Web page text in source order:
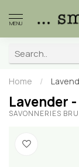
MENU
Home /
Lavender
SAVONNERIES